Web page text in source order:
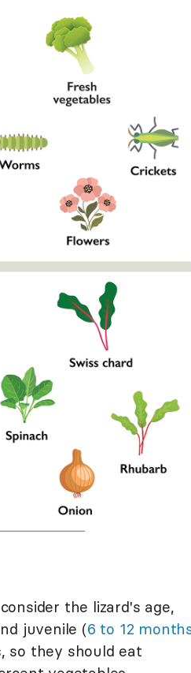
the lizard's age,
juvenile (6 to 12
so they should eat